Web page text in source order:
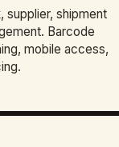
supplier, shipment
Barcode
mobile access,